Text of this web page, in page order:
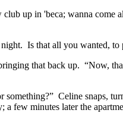
up in 'beca; wanna come
Is that all you wanted, to
that back up. “Now,
something?” Celine snaps,
few minutes later the